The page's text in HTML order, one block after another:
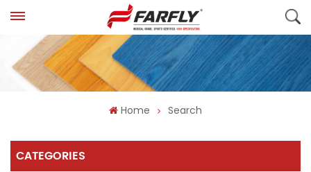
Home Search
CATEGORIES